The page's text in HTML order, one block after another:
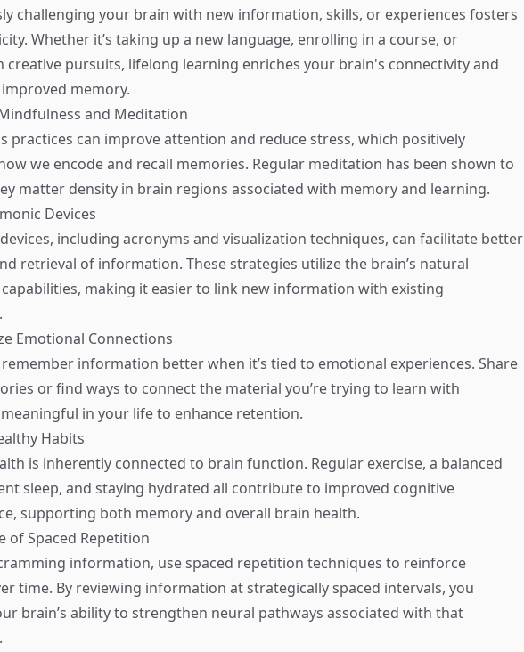
challenging your brain with new information, skills, or experiences fosters
Whether it’s taking up a new language, enrolling in a course, or
creative pursuits, lifelong learning enriches your brain's connectivity and
memory.
and Meditation
practices can improve attention and reduce stress, which positively
we encode and recall memories. Regular meditation has been shown to
matter density in brain regions associated with memory and learning.
Devices
including acronyms and visualization techniques, can facilitate better
retrieval of information. These strategies utilize the brain’s natural
making it easier to link new information with existing
Emotional Connections
information better when it’s tied to emotional experiences. Share
or find ways to connect the material you’re trying to learn with
in your life to enhance retention.
Habits
is inherently connected to brain function. Regular exercise, a balanced
sleep, and staying hydrated all contribute to improved cognitive
supporting both memory and overall brain health.
of Spaced Repetition
information, use spaced repetition techniques to reinforce
time. By reviewing information at strategically spaced intervals, you
brain’s ability to strengthen neural pathways associated with that